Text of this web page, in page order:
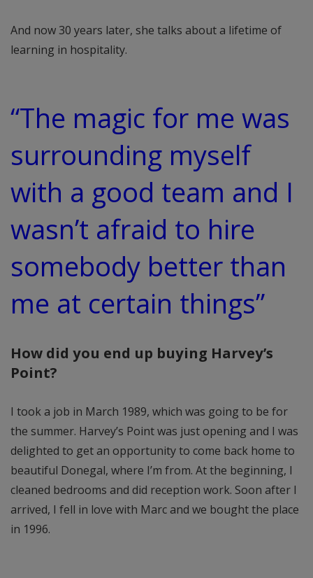
And now 30 years later, she talks about a lifetime of
learning in hospitality.
“The magic for me was
surrounding myself
with a good team and I
wasn’t afraid to hire
somebody better than
me at certain things”
How did you end up buying Harvey’s
Point?
I took a job in March 1989, which was going to be for
the summer. Harvey’s Point was just opening and I was
delighted to get an opportunity to come back home to
beautiful Donegal, where I’m from. At the beginning, I
cleaned bedrooms and did reception work. Soon after I
arrived, I fell in love with Marc and we bought the place
in 1996.